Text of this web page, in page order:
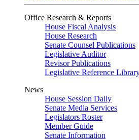
Office Research & Reports
House Fiscal Analysis
House Research
Senate Counsel Publications
Legislative Auditor
Revisor Publications
Legislative Reference
News
House Session Daily
Senate Media Services
Legislators Roster
Member Guide
Senate Information